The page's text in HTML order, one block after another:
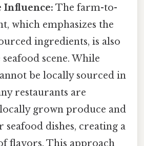
Influence: The farm-to-
which emphasizes the
ingredients, is also
scene. While
be locally sourced in
restaurants are
grown produce and
dishes, creating a
flavors. This approach